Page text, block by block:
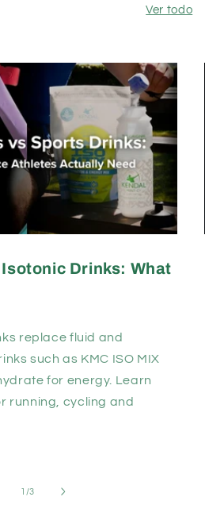
Ver todo
Drinks: What
replace fluid and
such as KMC ISO MIX
for energy. Learn
running, cycling and
1 /de
3